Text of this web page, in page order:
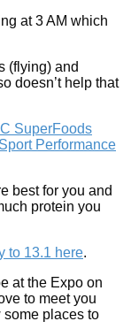
at 3 AM which
(flying) and
doesn’t help that
SuperFoods
Performance
best for you and
protein you
to 13.1 here.
at the Expo on
to meet you
some places to